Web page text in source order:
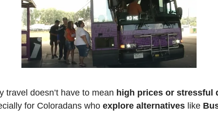
travel doesn’t have to mean high prices or stressful
for Coloradans who explore alternatives like